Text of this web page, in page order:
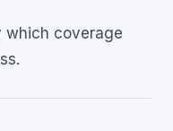
which coverage